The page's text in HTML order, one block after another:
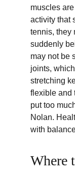
muscles
activity that
tennis, they
suddenly
may not be
joints,
stretching
flexible and
put too
Nolan.
with
Where